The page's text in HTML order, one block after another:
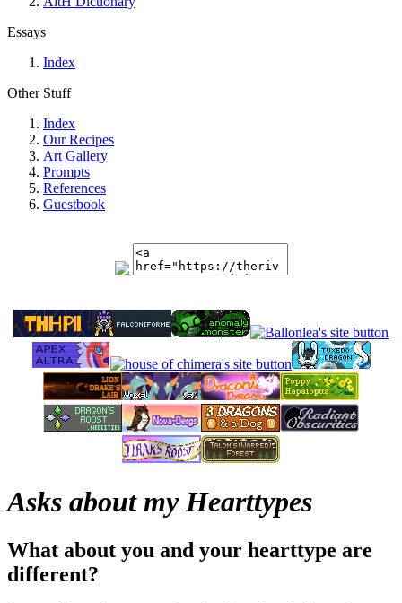
Essays
Index
Other Stuff
Index
Our Recipes
Art Gallery
Prompts
References
Guestbook
Asks about my Hearttypes
What about you and your hearttype are
different?